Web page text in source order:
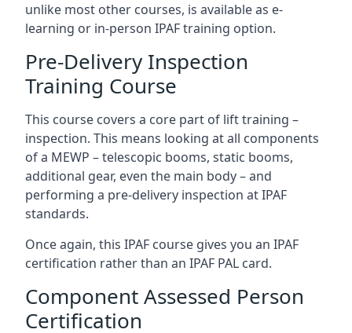
unlike most other courses, is available as e-
learning or in-person IPAF training option.
Pre-Delivery Inspection
Training Course
This course covers a core part of lift training –
inspection. This means looking at all components
of a MEWP – telescopic booms, static booms,
additional gear, even the main body – and
performing a pre-delivery inspection at IPAF
standards.
Once again, this IPAF course gives you an IPAF
certification rather than an IPAF PAL card.
Component Assessed Person
Certification